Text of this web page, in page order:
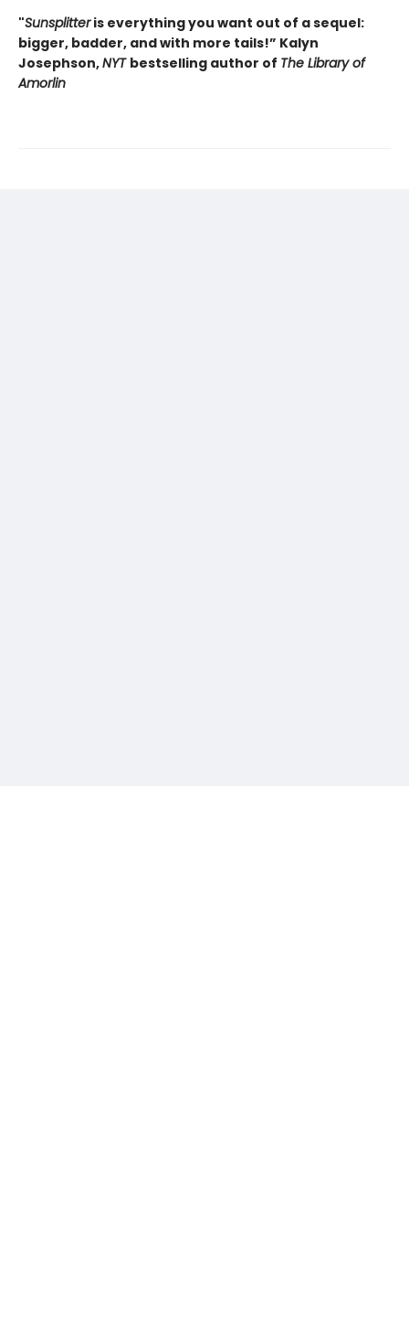
"Sunsplitteris everything you want out of a sequel:
bigger, badder, and with more tails!” Kalyn
Josephson,NYT bestselling author of The Library of
Amorlin